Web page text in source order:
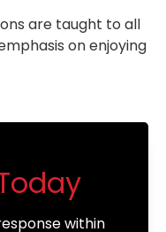
are taught to all
on enjoying
within